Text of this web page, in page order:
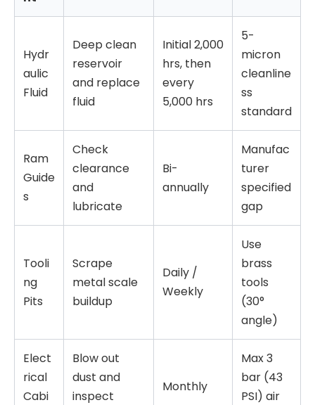
Hydr
aulic
Fluid
Deep clean
reservoir
and replace
fluid
Initial 2,000
hrs, then
every
5,000 hrs
5-
micron
cleanline
ss
standard
Ram
Guide
s
Check
clearance
and
lubricate
Bi-
annually
Manufac
turer
specified
gap
Tooli
ng
Pits
Scrape
metal scale
buildup
Daily /
Weekly
Use
brass
tools
(30°
angle)
Elect
rical
Cabi
Blow out
dust and
inspect
Monthly
Max 3
bar (43
PSI) air